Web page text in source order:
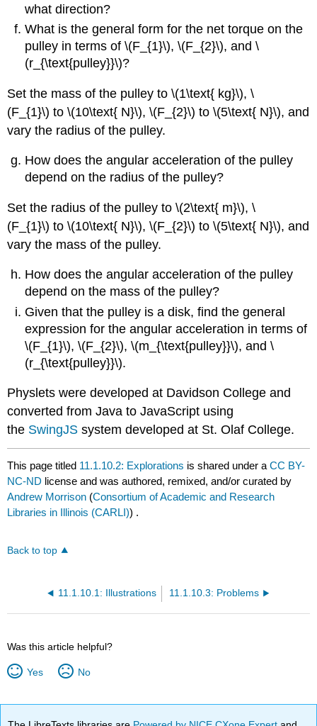
what direction?
What is the general form for the net torque on the
pulley in terms of \(F_{1}\), \(F_{2}\), and \
(r_{\text{pulley}}\)?
Set the mass of the pulley to \(1\text{ kg}\), \
(F_{1}\) to \(10\text{ N}\), \(F_{2}\) to \(5\text{ N}\), and
vary the radius of the pulley.
How does the angular acceleration of the pulley
depend on the radius of the pulley?
Set the radius of the pulley to \(2\text{ m}\), \
(F_{1}\) to \(10\text{ N}\), \(F_{2}\) to \(5\text{ N}\), and
vary the mass of the pulley.
How does the angular acceleration of the pulley
depend on the mass of the pulley?
Given that the pulley is a disk, find the general
expression for the angular acceleration in terms of
\(F_{1}\), \(F_{2}\), \(m_{\text{pulley}}\), and \
(r_{\text{pulley}}\).
Physlets were developed at Davidson College and
converted from Java to JavaScript using
the SwingJS system developed at St. Olaf College.
This page titled 11.1.10.2: Explorations is shared under aCC BY-
NC-ND license and was authored, remixed, and/or curated by
Andrew Morrison (Consortium of Academic and Research
Libraries in Illinois (CARLI)) .
Back to top
11.1.10.1: Illustrations 11.1.10.3: Problems
Was this article helpful?
Yes No